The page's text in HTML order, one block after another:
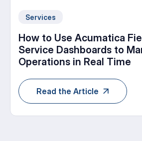
Services
How to Use Acumatica
Service Dashboards to
Operations in Real Time
Read the Article